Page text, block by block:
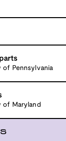
of Pennsylvania
of Maryland